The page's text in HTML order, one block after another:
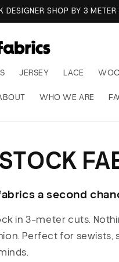
DESIGNER SHOP BY 3 METER
JERSEY LACE
WHO WE ARE
fabrics a second
in 3-meter cuts.
Perfect for sewists,